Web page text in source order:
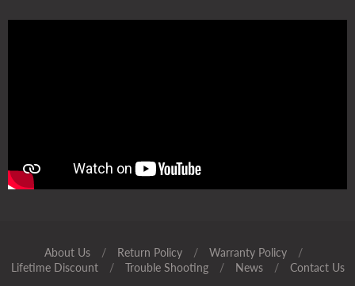
About Us / Return Policy / Warranty Policy
/
Lifetime Discount
/ Trouble Shooting / News / Contact Us